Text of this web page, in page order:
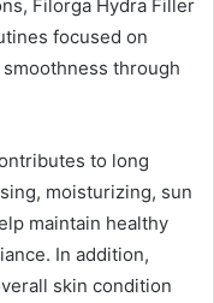
Filorga Hydra Filler
focused on
through
to long
moisturizing, sun
maintain healthy
In addition,
skin condition